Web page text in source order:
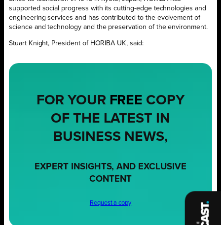
supported social progress with its cutting-edge technologies and
engineering services and has contributed to the evolvement of
science and technology and the preservation of the environment.
Stuart Knight, President of HORIBA UK, said:
FOR YOUR FREE COPY
OF THE LATEST IN
BUSINESS NEWS,
EXPERT INSIGHTS, AND EXCLUSIVE
CONTENT
Request a copy